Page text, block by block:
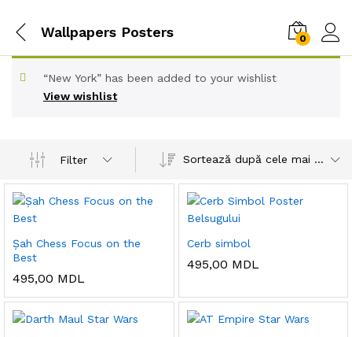
Wallpapers Posters 0
View wishlist
“New York” has been added to your wishlist
Filter Sortează după cele mai recente
Șah Chess Focus on the
Best
495,00 MDL
Cerb simbol
495,00 MDL